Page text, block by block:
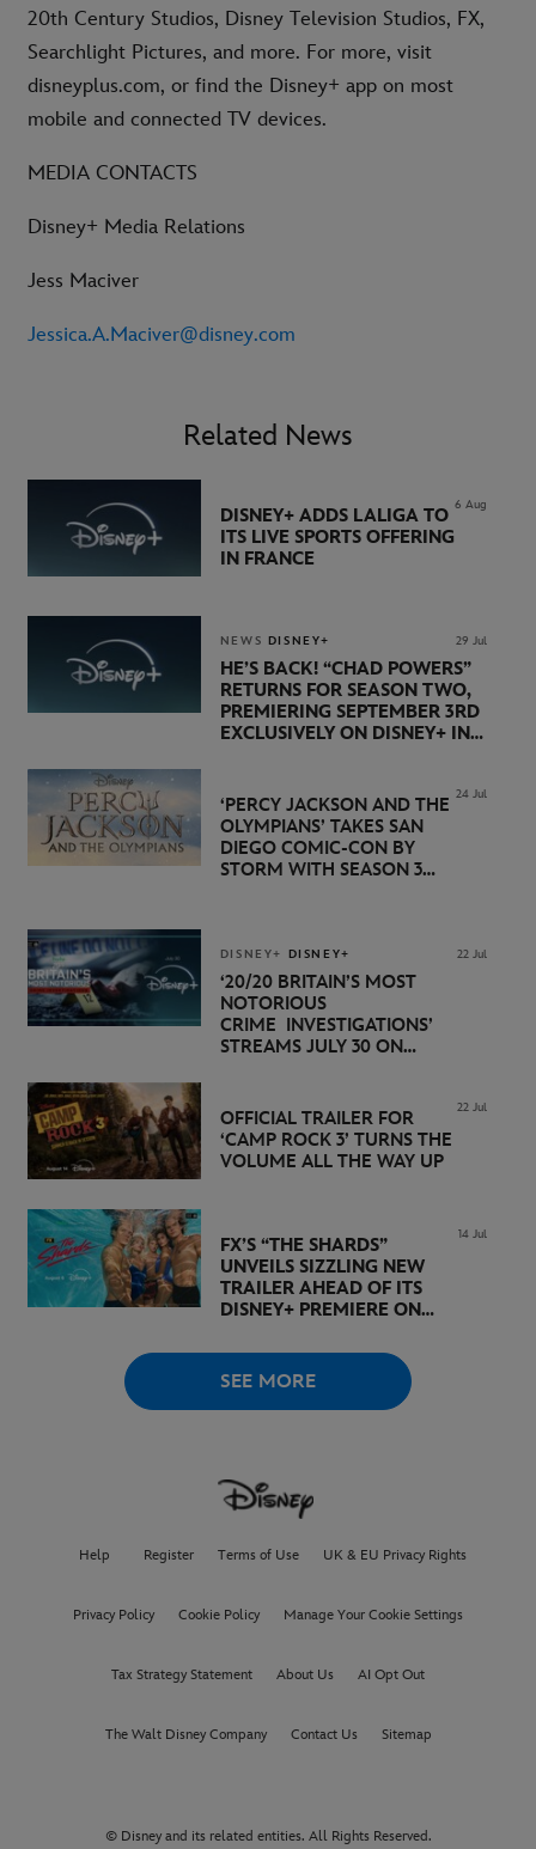
20th Century Studios, Disney Television Studios, FX,
Searchlight Pictures, and more. For more, visit
disneyplus.com, or find the Disney+ app on most
mobile and connected TV devices.
MEDIA CONTACTS
Disney+ Media Relations
Jess Maciver
Jessica.A.Maciver@disney.com
Related News
6 Aug
DISNEY+ ADDS LALIGA TO
ITS LIVE SPORTS OFFERING
IN FRANCE
NEWS DISNEY+ 29 Jul
HE’S BACK! “CHAD POWERS”
RETURNS FOR SEASON TWO,
PREMIERING SEPTEMBER 3RD
EXCLUSIVELY ON DISNEY+ IN
24 Jul
‘PERCY JACKSON AND THE
OLYMPIANS’ TAKES SAN
DIEGO COMIC-CON BY
STORM WITH SEASON 3
DISNEY+ DISNEY+ 22 Jul
‘20/20 BRITAIN’S MOST
NOTORIOUS
CRIME INVESTIGATIONS’
STREAMS JULY 30 ON
22 Jul
OFFICIAL TRAILER FOR
‘CAMP ROCK 3’ TURNS THE
VOLUME ALL THE WAY UP
14 Jul
FX’S “THE SHARDS”
UNVEILS SIZZLING NEW
TRAILER AHEAD OF ITS
DISNEY+ PREMIERE ON
SEE MORE
Help Register Terms of Use UK & EU Privacy Rights
Privacy Policy Cookie Policy Manage Your Cookie Settings
Tax Strategy Statement About Us AI Opt Out
The Walt Disney Company Contact Us Sitemap
© Disney and its related entities. All Rights Reserved.